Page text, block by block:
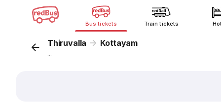
Bus tickets Train tickets
Thiruvalla Kottayam
...